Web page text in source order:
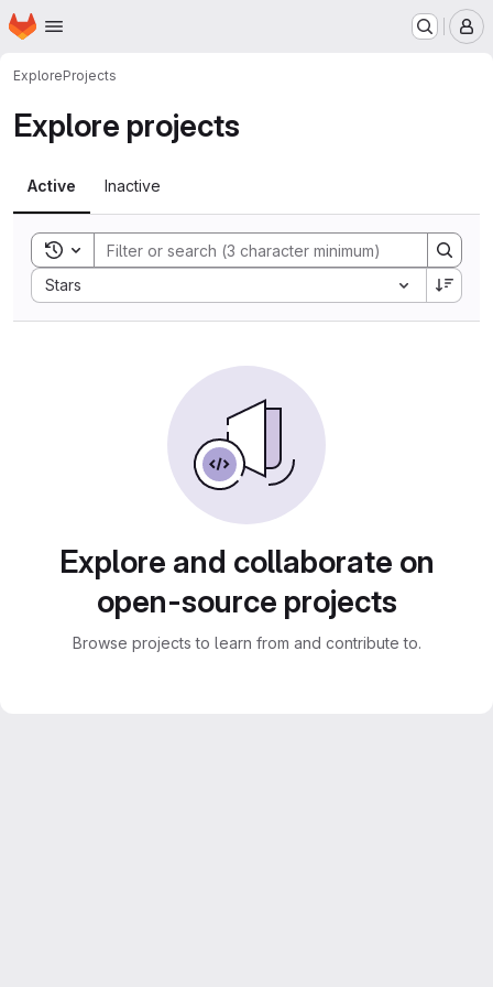
Skip to main content
Homepage
ExploreProjects
Explore projects
Active Inactive
Toggle search history
Stars
Sort by:
Explore and collaborate on
open-source projects
Browse projects to learn from and contribute to.